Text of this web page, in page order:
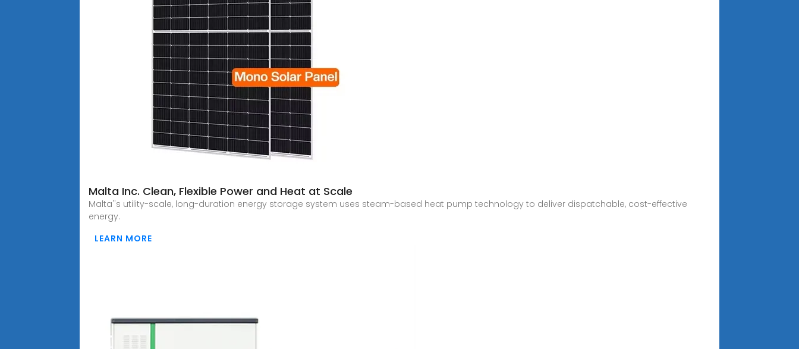
Malta Inc. Clean, Flexible Power and Heat at Scale
Malta''s utility-scale, long-duration energy storage system uses steam-based heat pump technology to deliver dispatchable, cost-effective
energy.
LEARN MORE